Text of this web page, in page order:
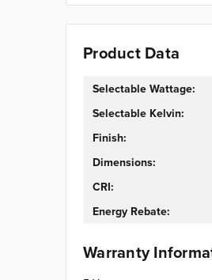
Product Data
Selectable Wattage:
Selectable Kelvin:
Finish:
Dimensions:
CRI:
Energy Rebate:
Warranty